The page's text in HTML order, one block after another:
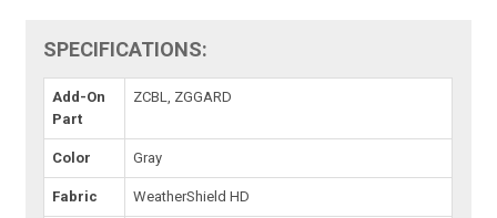
SPECIFICATIONS:
Add-On
Part
ZCBL, ZGGARD
Color Gray
Fabric WeatherShield HD